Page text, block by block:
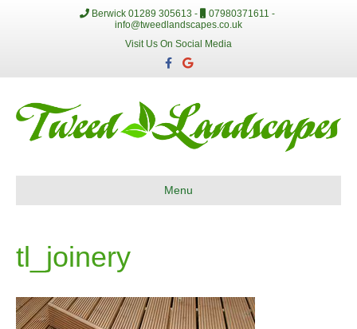
Berwick 01289 305613 -
07980371611 -
info@tweedlandscapes.co.uk
Visit Us On Social Media
c
o
k
G
o
l
e
Menu
tl_joinery